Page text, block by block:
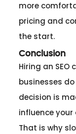
more
pricing and
the start.
Conclusion
Hiring an
businesses
decision is
influence
That is why